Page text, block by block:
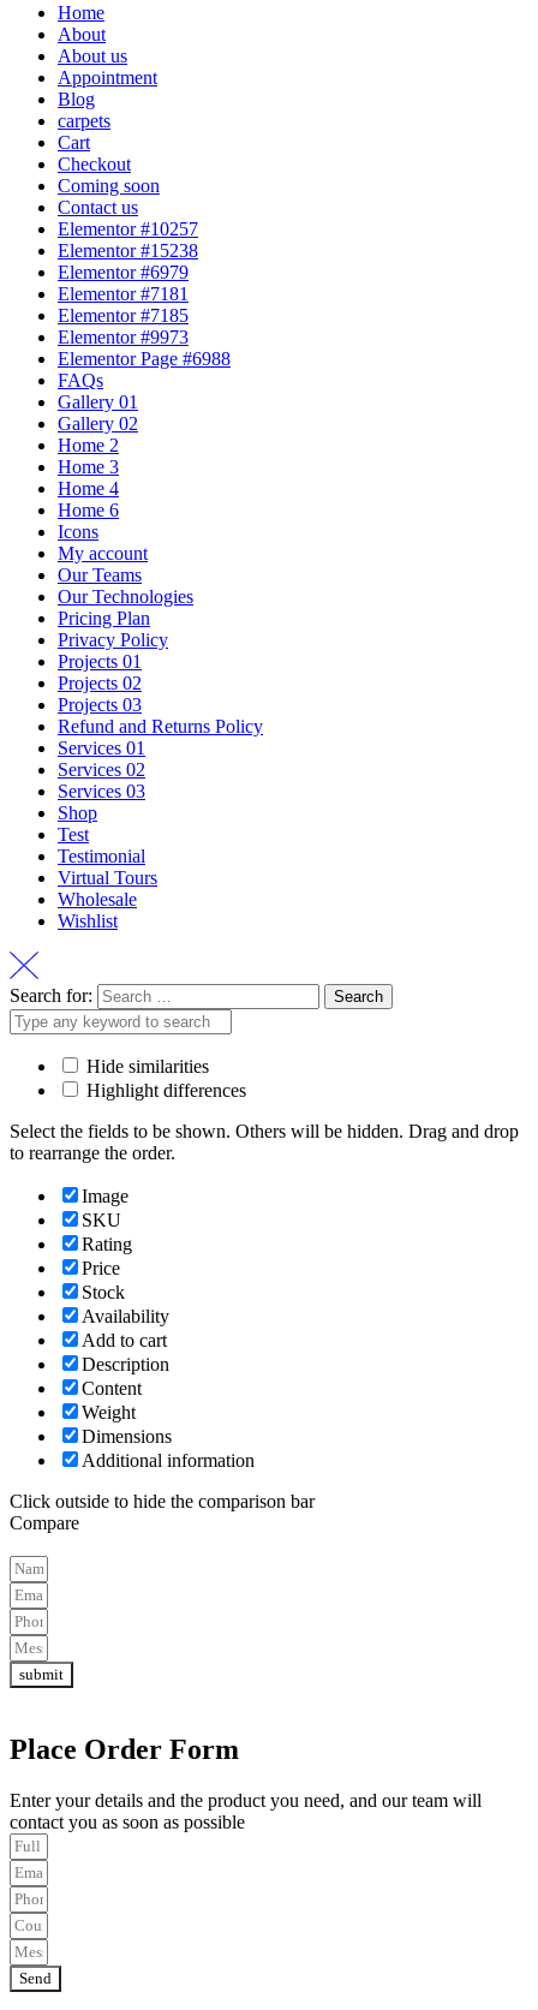
Home
About
About us
Appointment
Blog
carpets
Cart
Checkout
Coming soon
Contact us
Elementor #10257
Elementor #15238
Elementor #6979
Elementor #7181
Elementor #7185
Elementor #9973
Elementor Page #6988
FAQs
Gallery 01
Gallery 02
Home 2
Home 3
Home 4
Home 6
Icons
My account
Our Teams
Our Technologies
Pricing Plan
Privacy Policy
Projects 01
Projects 02
Projects 03
Refund and Returns Policy
Services 01
Services 02
Services 03
Shop
Test
Testimonial
Virtual Tours
Wholesale
Wishlist
Search for:
Hide similarities
Highlight differences
Select the fields to be shown. Others will be hidden. Drag and drop
to rearrange the order.
Image
SKU
Rating
Price
Stock
Availability
Add to cart
Description
Content
Weight
Dimensions
Additional information
Click outside to hide the comparison bar
Compare
submit
Place Order Form
Enter your details and the product you need, and our team will
contact you as soon as possible
Send